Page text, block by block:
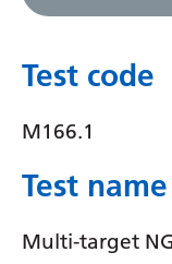
Test code
M166.1
Test name
Multi-target